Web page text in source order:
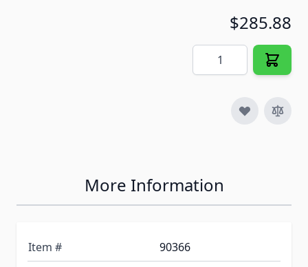
$285.88
Quantity
More Information
Item #
90366